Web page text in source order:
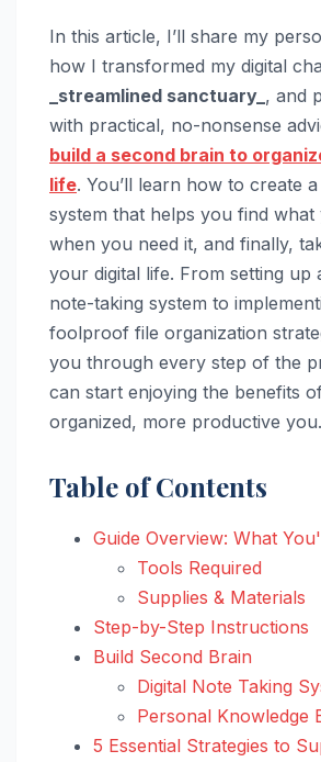
In this article, I’ll share my
how I transformed my digital
_streamlined sanctuary_ , and
with practical, no-nonsense
build a second brain to
life. You’ll learn how to create
system that helps you find what
when you need it, and finally,
your digital life. From setting up
note-taking system to
foolproof file organization
you through every step of the
can start enjoying the benefits
organized, more productive you.
Table of Contents
Guide Overview: What
Tools Required
Supplies & Materials
Step-by-Step Instructions
Build Second Brain
Digital Note Taking
Personal Knowledge
5 Essential Strategies to